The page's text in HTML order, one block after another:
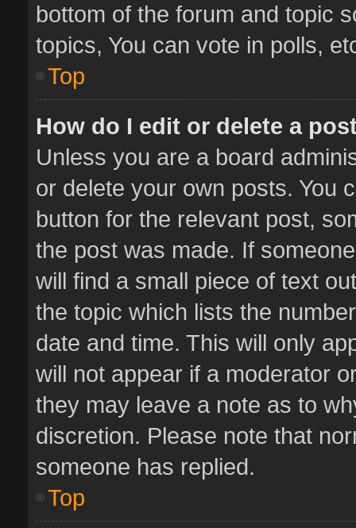
bottom of the forum and topic
topics, You can vote in polls,
Top
How do I edit or delete a
Unless you are a board
or delete your own posts. You
button for the relevant post,
the post was made. If
will find a small piece of text
the topic which lists the
date and time. This will only
will not appear if a moderator
they may leave a note as to
discretion. Please note that
someone has replied.
Top